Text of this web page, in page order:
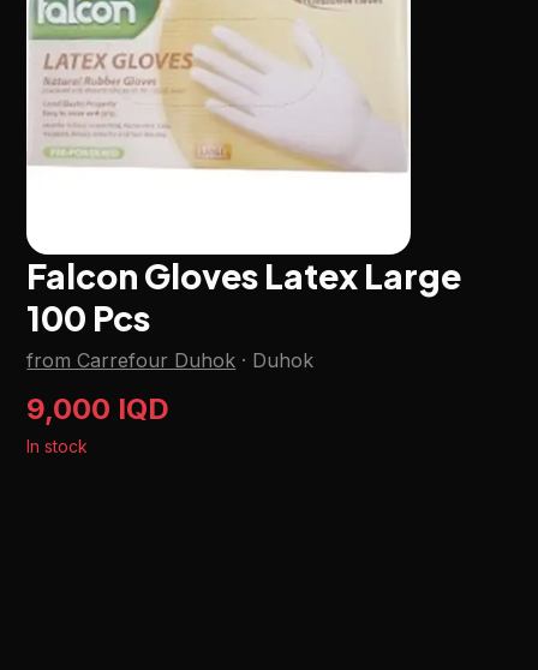
Falcon Gloves Latex Large
100 Pcs
from Carrefour Duhok · Duhok
9,000 IQD
In stock